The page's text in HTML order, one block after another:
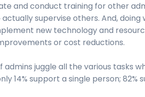
and conduct training for other
actually supervise others. And,
new technology and
or cost reductions.
admins juggle all the various tasks
14% support a single person;